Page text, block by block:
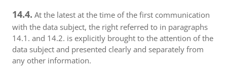
14.4. At the latest at the time of the first communication
with the data subject, the right referred to in paragraphs
14.1. and 14.2. is explicitly brought to the attention of the
data subject and presented clearly and separately from
any other information.